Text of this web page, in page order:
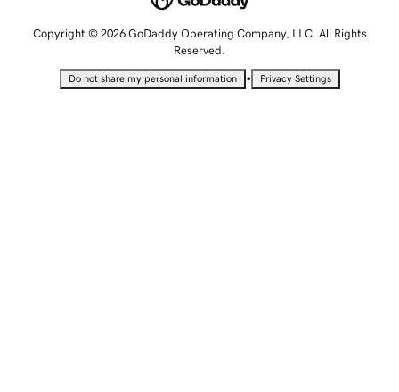
Copyright © 2026 GoDaddy Operating Company, LLC. All Rights
Reserved.
Do not share my personal information • Privacy Settings